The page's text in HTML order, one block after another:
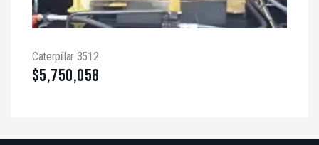
Caterpillar 3512
$5,750,058